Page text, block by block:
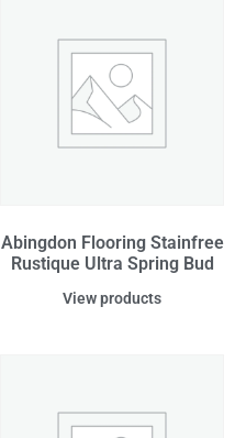
Abingdon Flooring Stainfree
Rustique Ultra Spring Bud
View products